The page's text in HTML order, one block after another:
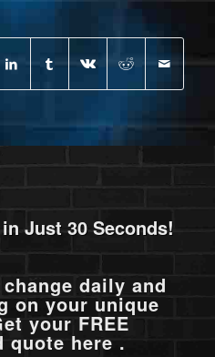
Just 30 Seconds!
daily and
on your unique
your FREE
quote here .